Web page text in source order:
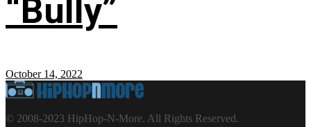
“Bully”
October 14, 2022
© 2008-2023 HipHop-N-More. All Rights Reserved.